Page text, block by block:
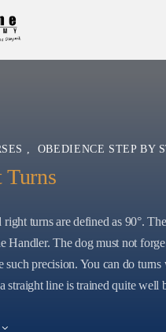
, OBEDIENCE STEP BY
Turns
right turns are defined as 90°.
Handler. The dog must not
such precision. You can do
a straight line is trained quite